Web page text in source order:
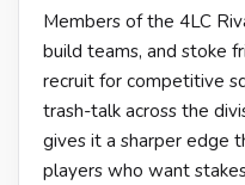
Members of the 4LC
build teams, and stoke
recruit for competitive
trash-talk across the
gives it a sharper edge
players who want